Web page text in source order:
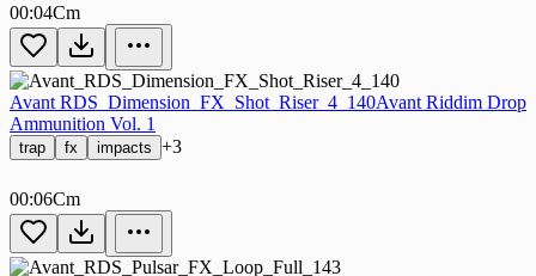
00:04Cm
Avant RDS_Dimension_FX_Shot_Riser_4_140Avant Riddim Drop
Ammunition Vol. 1
trap fx impacts +3
00:06Cm